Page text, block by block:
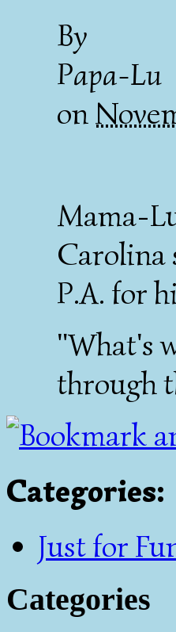
By
Papa-Lu
on
Mama-
Carolina
P.A. for
"What's
through
Categories:
Just for
Categories